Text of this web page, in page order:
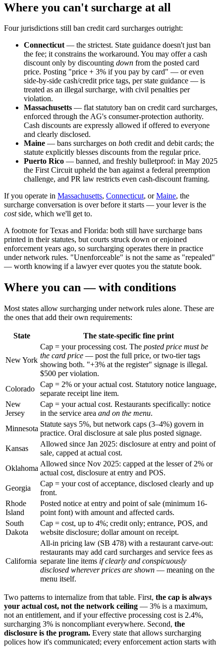
Where you can't surcharge at all
Four jurisdictions still ban credit card surcharges outright:
Connecticut— the strictest. State guidance doesn't just ban
the fee; it constrains the workaround. You may offer a cash
discount only by discounting down from the posted card
price. Posting "price + 3% if you pay by card" — or even
side-by-side cash/credit price tags, per state guidance — is
treated as an illegal surcharge, with civil penalties per
violation.
Massachusetts — flat statutory ban on credit card surcharges,
enforced through the AG's consumer-protection authority.
Cash discounts are expressly allowed if offered to everyone
and clearly disclosed.
Maine — bans surcharges on both credit and debit cards; the
statute explicitly blesses discounts from the regular price.
Puerto Rico — banned, and freshly bulletproof: in May 2025
the First Circuit upheld the ban against a federal preemption
challenge, and PR law restricts even cash-discount framing.
If you operate in Massachusetts, Connecticut, orMaine, the
surcharge conversation is over before it starts — your lever is the
costside, which we'll get to.
A footnote for Texas and Florida: both still have surcharge bans
printed in their statutes, but courts struck down or enjoined
enforcement years ago, so surcharging operates there in practice
under network rules. "Unenforceable" is not the same as "repealed"
— worth knowing if a lawyer ever quotes you the statute book.
Where you can — with conditions
Most states allow surcharging under network rules alone. These are
the ones that add their own requirements:
State The state-specific fine print
New York
Cap = your processing cost. The posted price must be
the card price — post the full price, or two-tier tags
showing both. "+3% at the register" signage is illegal.
$500 per violation.
Colorado
Cap = 2% or your actual cost. Statutory notice language,
separate receipt line item.
New
Jersey
Cap = your actual cost. Restaurants specifically: notice
in the service area and on the menu.
Minnesota
Statute says 5%, but network caps (3–4%) govern in
practice. Oral disclosure at sale plus posted signage.
Kansas
Allowed since Jan 2025: disclosure at entry and point of
sale, capped at actual cost.
Oklahoma
Allowed since Nov 2025: capped at the lesser of 2% or
actual cost, disclosure at entry and POS.
Georgia
Cap = your cost of acceptance, disclosed clearly and up
front.
Rhode
Island
Posted notice at entry and point of sale (minimum 16-
point font) with amount and affected cards.
South
Dakota
Cap = cost, up to 4%; credit only; entrance, POS, and
website disclosure; dollar amount on receipt.
California
All-in pricing law (SB 478) with a restaurant carve-out:
restaurants may add card surcharges and service fees as
separate line items if clearly and conspicuously
disclosed wherever prices are shown — meaning on the
menu itself.
Two patterns to internalize from that table. First, the cap is always
your actual cost, not the network ceiling — 3% is a maximum,
not an entitlement, and if your effective processing cost is 2.4%,
surcharging 3% is noncompliant everywhere. Second, the
disclosure is the program. Every state that allows surcharging
polices how it's communicated; every enforcement action starts with